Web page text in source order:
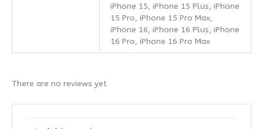
iPhone 15, iPhone 15 Plus, iPhone
15 Pro, iPhone 15 Pro Max,
iPhone 16, iPhone 16 Plus, iPhone
16 Pro, iPhone 16 Pro Max
There are no reviews yet